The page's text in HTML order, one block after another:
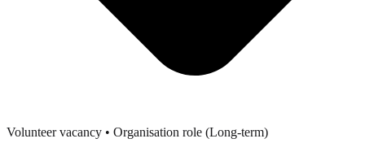
Volunteer vacancy • Organisation role (Long-term)